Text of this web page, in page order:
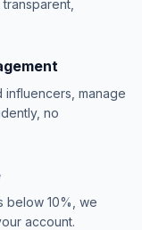
manage
no
below 10%, we
account.